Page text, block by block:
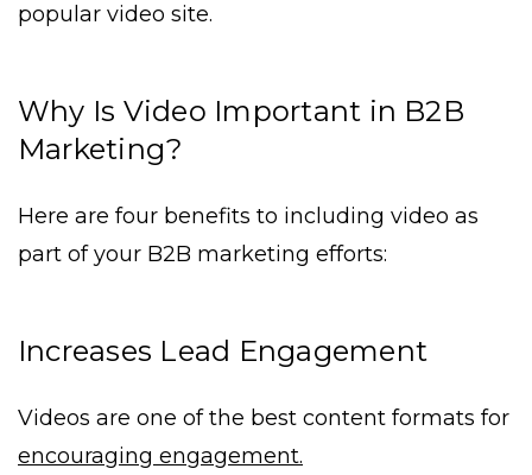
popular video site.
Why Is Video Important in B2B
Marketing?
Here are four benefits to including video as
part of your B2B marketing efforts:
Increases Lead Engagement
Videos are one of the best content formats for
encouraging engagement.